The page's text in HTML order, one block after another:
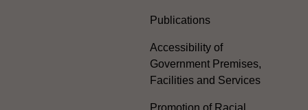
Publications
Accessibility of
Government Premises,
Facilities and Services
Promotion of Racial